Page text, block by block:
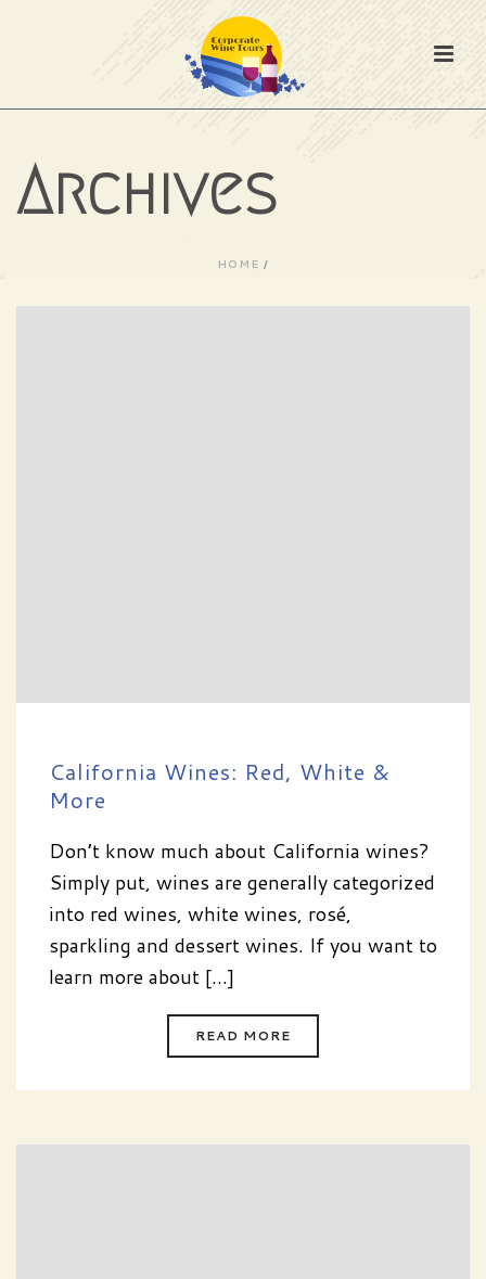
Archives
HOME /
California Wines: Red, White &
More
Don’t know much about California wines?
Simply put, wines are generally categorized
into red wines, white wines, rosé,
sparkling and dessert wines. If you want to
learn more about [...]
READ MORE